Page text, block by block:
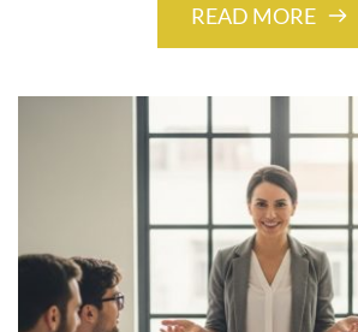
READ MORE